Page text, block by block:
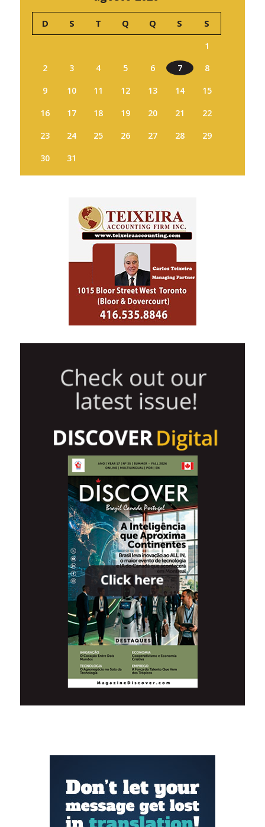
D S T Q Q S S
1
2
3 4 5 6 7
8
9
10 11 12 13 14
15
16
17 18 19 20 21
22
23
24 25 26 27 28
29
30
31